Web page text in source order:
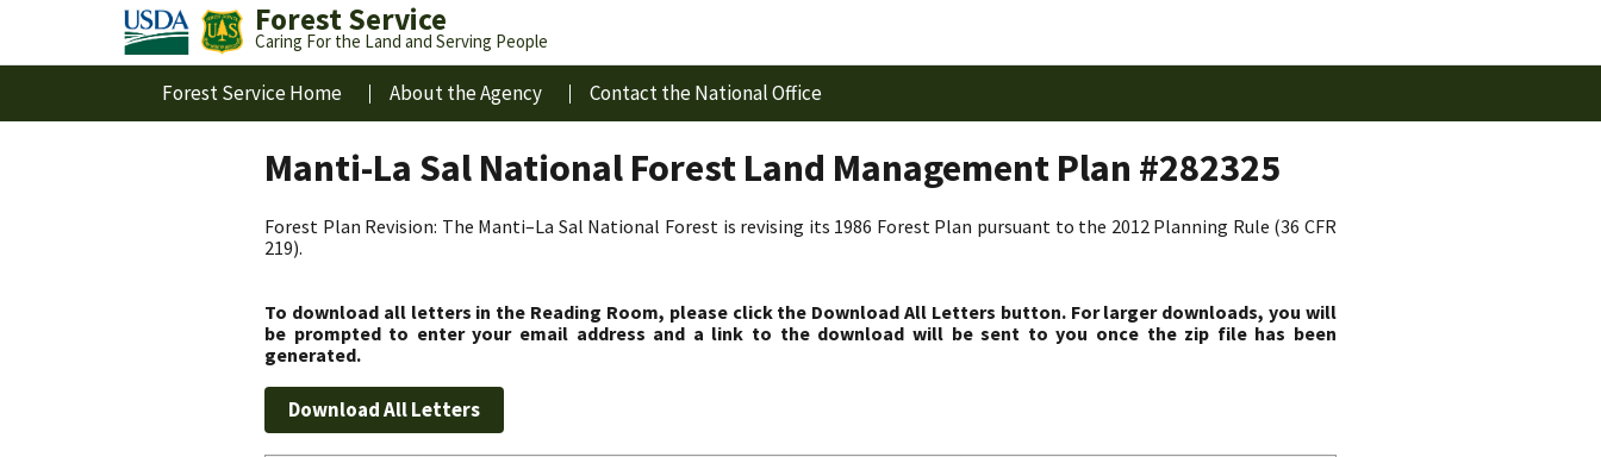
Forest Service
Caring For the Land and Serving People
Forest Service Home About the Agency Contact the National Office
Manti-La Sal National Forest Land Management Plan #282325
Forest Plan Revision: The Manti–La Sal National Forest is revising its 1986 Forest Plan pursuant to the 2012 Planning Rule (36 CFR
219).
To download all letters in the Reading Room, please click the Download All Letters button. For larger downloads, you will
be prompted to enter your email address and a link to the download will be sent to you once the zip file has been
generated.